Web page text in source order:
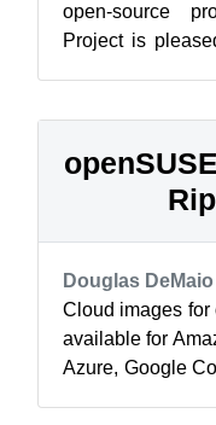
open-source
Project is
Douglas DeMaio
Cloud images
available for
Azure, Google